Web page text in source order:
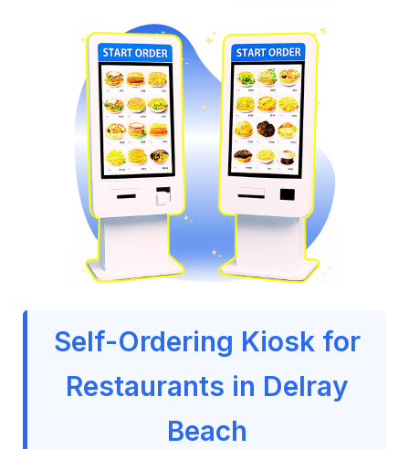
Self-Ordering Kiosk for
Restaurants in Delray
Beach